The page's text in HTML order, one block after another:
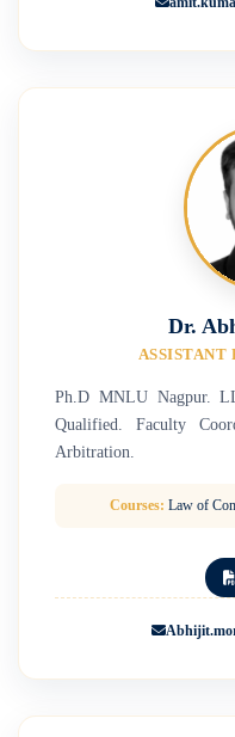
Dr.
ASSISTANT
Ph.D MNLU Nagpur.
Qualified. Faculty
Arbitration.
Courses: Law of